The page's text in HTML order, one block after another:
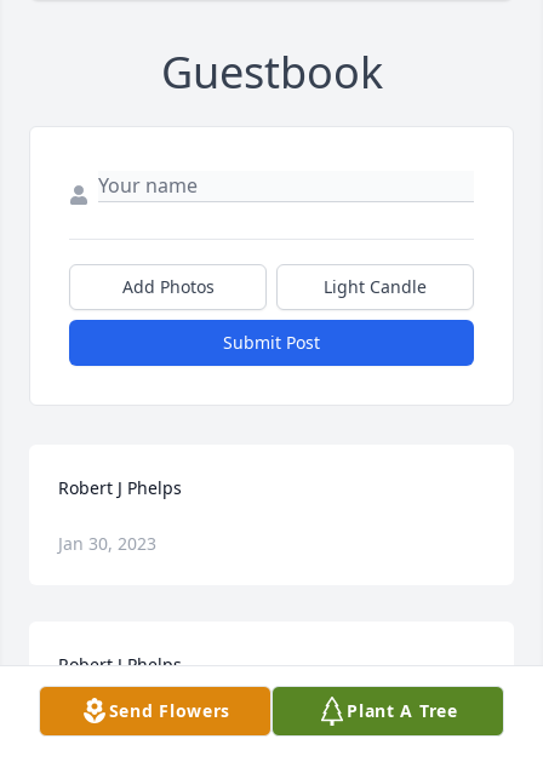
Guestbook
Add Photos Light Candle
Submit Post
Robert J Phelps
Jan 30, 2023
Robert J Phelps
Jan 30, 2023Send Flowers Plant A Tree